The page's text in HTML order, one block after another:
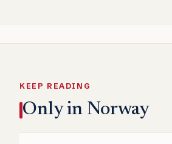
KEEP READING
Only in Norway